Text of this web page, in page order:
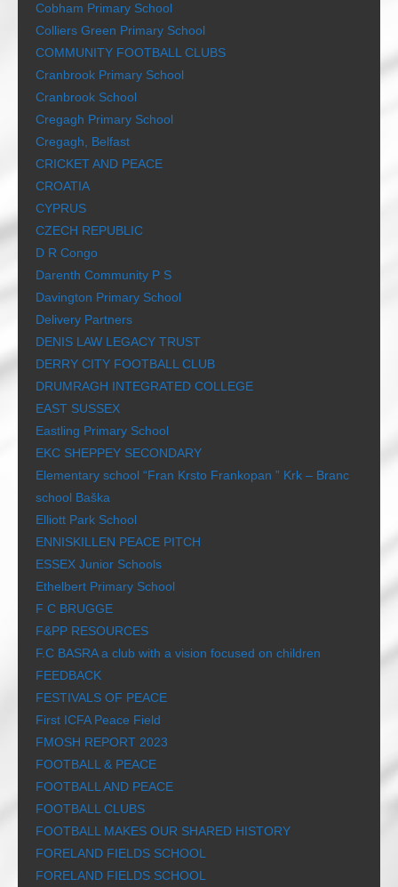
Cobham Primary School
Colliers Green Primary School
COMMUNITY FOOTBALL CLUBS
Cranbrook Primary School
Cranbrook School
Cregagh Primary School
Cregagh, Belfast
CRICKET AND PEACE
CROATIA
CYPRUS
CZECH REPUBLIC
D R Congo
Darenth Community P S
Davington Primary School
Delivery Partners
DENIS LAW LEGACY TRUST
DERRY CITY FOOTBALL CLUB
DRUMRAGH INTEGRATED COLLEGE
EAST SUSSEX
Eastling Primary School
EKC SHEPPEY SECONDARY
Elementary school “Fran Krsto Frankopan ” Krk – Branc
school Baška
Elliott Park School
ENNISKILLEN PEACE PITCH
ESSEX Junior Schools
Ethelbert Primary School
F C BRUGGE
F&PP RESOURCES
F.C BASRA a club with a vision focused on children
FEEDBACK
FESTIVALS OF PEACE
First ICFA Peace Field
FMOSH REPORT 2023
FOOTBALL & PEACE
FOOTBALL AND PEACE
FOOTBALL CLUBS
FOOTBALL MAKES OUR SHARED HISTORY
FORELAND FIELDS SCHOOL
FORELAND FIELDS SCHOOL